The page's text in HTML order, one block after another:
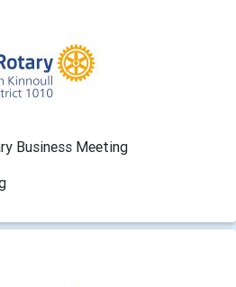
Business Meeting